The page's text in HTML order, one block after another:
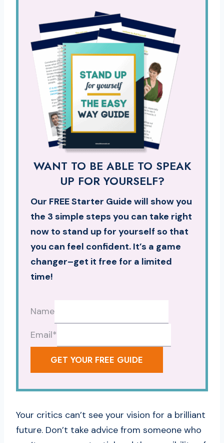
WANT TO BE ABLE TO SPEAK
UP FOR YOURSELF?
Our FREE Starter Guide will show you
the 3 simple steps you can take right
now to stand up for yourself so that
you can feel confident. It’s a game
changer–get it free for a limited
time!
Name
Email*
GET YOUR FREE GUIDE
Your critics can’t see your vision for a brilliant
future. Don’t take advice from someone who